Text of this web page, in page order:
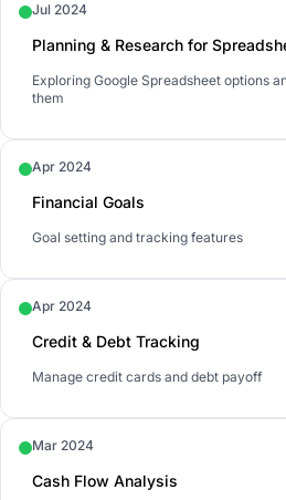
Jul 2024
Planning & Research for
Exploring Google Spreadsheet options
them
Apr 2024
Financial Goals
Goal setting and tracking features
Apr 2024
Credit & Debt Tracking
Manage credit cards and debt payoff
Mar 2024
Cash Flow Analysis